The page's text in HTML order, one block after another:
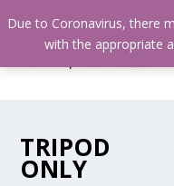
TRIPOD
ONLY
Due to Coronavirus, there
with the appropriate